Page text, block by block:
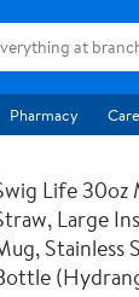
Pharmacy
Life 30oz
Large
Stainless